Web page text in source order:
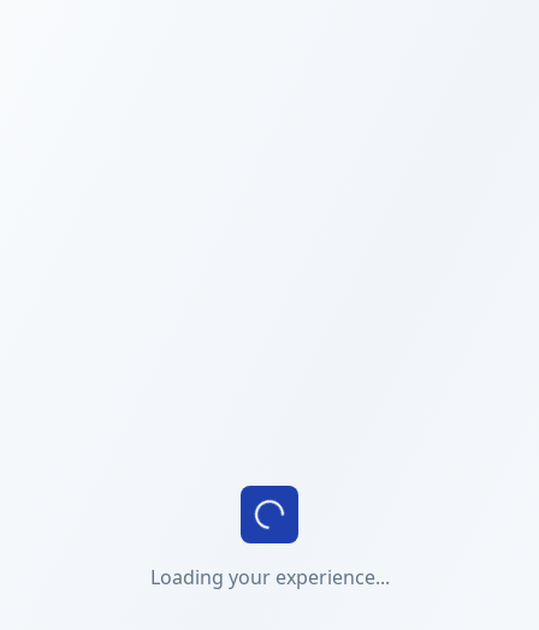
Loading your experience...